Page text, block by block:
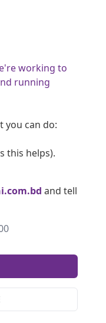
working to
running
you can do:
this helps).
and tell